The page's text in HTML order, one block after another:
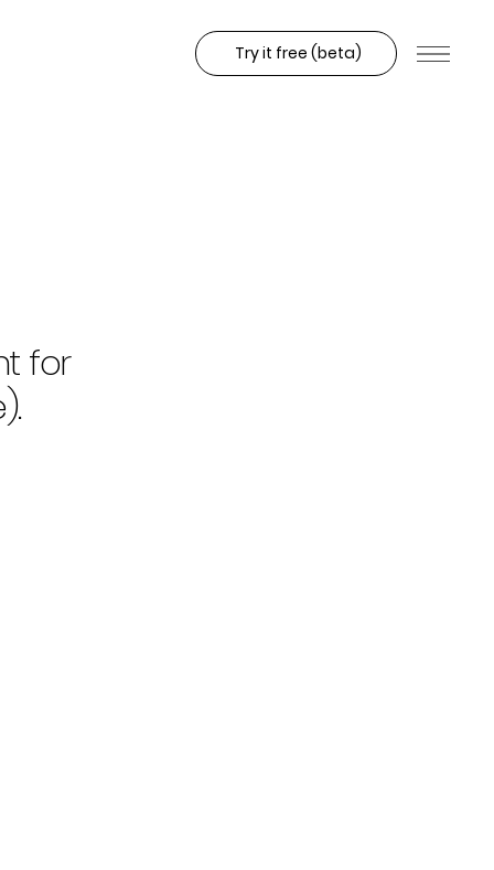
Try it free (beta)
for